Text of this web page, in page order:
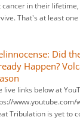
cancer in their
That's at least
Did
Happen?
live links below at
www.youtube.com/
Tribulation is yet to